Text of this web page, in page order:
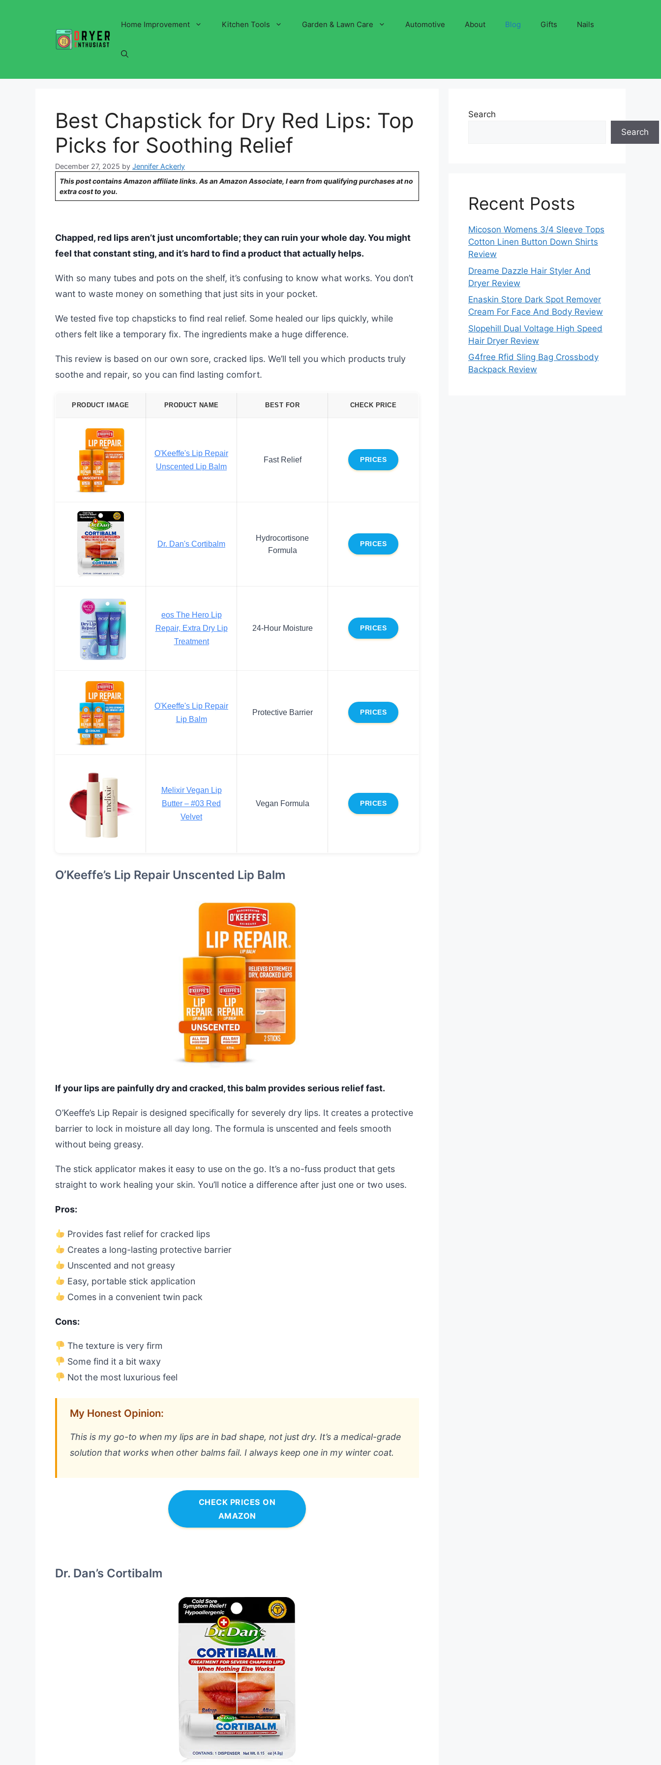
Home Improvement Kitchen Tools Garden & Lawn Care Automotive About Blog Gifts Nails
Best Chapstick for Dry Red Lips: Top
Picks for Soothing Relief
December 27, 2025 by Jennifer Ackerly
This post contains Amazon affiliate links. As an Amazon Associate, I earn from qualifying purchases at no
extra cost to you.
Chapped, red lips aren’t just uncomfortable; they can ruin your whole day. You might
feel that constant sting, and it’s hard to find a product that actually helps.
With so many tubes and pots on the shelf, it’s confusing to know what works. You don’t
want to waste money on something that just sits in your pocket.
We tested five top chapsticks to find real relief. Some healed our lips quickly, while
others felt like a temporary fix. The ingredients make a huge difference.
This review is based on our own sore, cracked lips. We’ll tell you which products truly
soothe and repair, so you can find lasting comfort.
PRODUCT IMAGE PRODUCT NAME BEST FOR CHECK PRICE
O'Keeffe's Lip Repair
Unscented Lip Balm
Fast Relief PRICES
Dr. Dan's Cortibalm
Hydrocortisone
Formula
PRICES
eos The Hero Lip
Repair, Extra Dry Lip
Treatment
24-Hour Moisture PRICES
O'Keeffe's Lip Repair
Lip Balm
Protective Barrier PRICES
Melixir Vegan Lip
Butter – #03 Red
Velvet
Vegan Formula PRICES
O’Keeffe’s Lip Repair Unscented Lip Balm
If your lips are painfully dry and cracked, this balm provides serious relief fast.
O’Keeffe’s Lip Repair is designed specifically for severely dry lips. It creates a protective
barrier to lock in moisture all day long. The formula is unscented and feels smooth
without being greasy.
The stick applicator makes it easy to use on the go. It’s a no-fuss product that gets
straight to work healing your skin. You’ll notice a difference after just one or two uses.
Pros:
Provides fast relief for cracked lips
Creates a long-lasting protective barrier
Unscented and not greasy
Easy, portable stick application
Comes in a convenient twin pack
Cons:
The texture is very firm
Some find it a bit waxy
Not the most luxurious feel
My Honest Opinion:
This is my go-to when my lips are in bad shape, not just dry. It’s a medical-grade
solution that works when other balms fail. I always keep one in my winter coat.
CHECK PRICES ON
AMAZON
Dr. Dan’s Cortibalm
Search
Search
Recent Posts
Micoson Womens 3/4 Sleeve Tops
Cotton Linen Button Down Shirts
Review
Dreame Dazzle Hair Styler And
Dryer Review
Enaskin Store Dark Spot Remover
Cream For Face And Body Review
Slopehill Dual Voltage High Speed
Hair Dryer Review
G4free Rfid Sling Bag Crossbody
Backpack Review